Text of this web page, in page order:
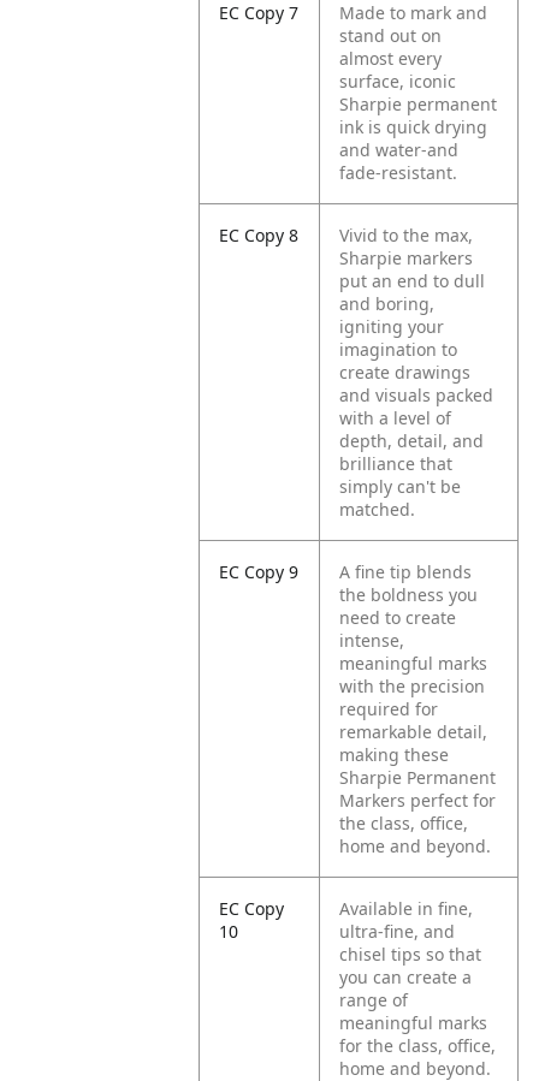
EC Copy 7
Made to mark and
stand out on
almost every
surface, iconic
Sharpie permanent
ink is quick drying
and water-and
fade-resistant.
EC Copy 8
Vivid to the max,
Sharpie markers
put an end to dull
and boring,
igniting your
imagination to
create drawings
and visuals packed
with a level of
depth, detail, and
brilliance that
simply can't be
matched.
EC Copy 9
A fine tip blends
the boldness you
need to create
intense,
meaningful marks
with the precision
required for
remarkable detail,
making these
Sharpie Permanent
Markers perfect for
the class, office,
home and beyond.
EC Copy
10
Available in fine,
ultra-fine, and
chisel tips so that
you can create a
range of
meaningful marks
for the class, office,
home and beyond.